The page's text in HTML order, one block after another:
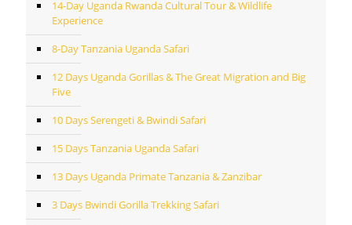
14-Day Uganda Rwanda Cultural Tour & Wildlife
Experience
8-Day Tanzania Uganda Safari
12 Days Uganda Gorillas & The Great Migration and Big
Five
10 Days Serengeti & Bwindi Safari
15 Days Tanzania Uganda Safari
13 Days Uganda Primate Tanzania & Zanzibar
3 Days Bwindi Gorilla Trekking Safari